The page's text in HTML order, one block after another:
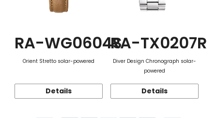
RA-WG0604S
Orient Stretto solar-powered
Details
RA-TX0207R
Diver Design Chronograph solar-
powered
Details